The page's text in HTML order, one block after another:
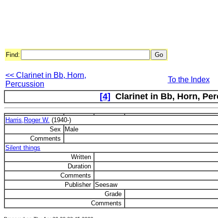
Find:
<< Clarinet in Bb, Horn,
Percussion
To the Index
[4] Clarinet in Bb, Horn,
Harris,Roger W. (1940-)
Sex
Male
Comments
Silent things
Written
Duration
Comments
Publisher Seesaw
Grade
Comments